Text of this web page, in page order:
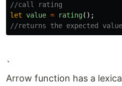
//call rating
let value = rating();
//returns the expected
`
Arrow function has a